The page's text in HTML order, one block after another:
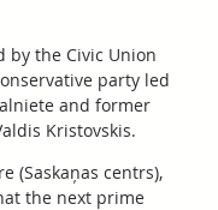
by the Civic Union
party led
and former
Kristovskis.
(Saskaņas centrs),
the next prime